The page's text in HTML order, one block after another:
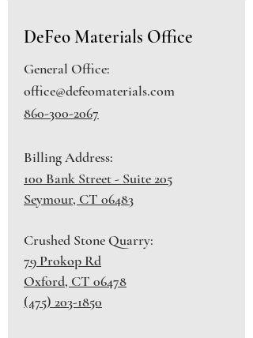
DeFeo Materials Office
General Office:
office@defeomaterials.com
860-300-2067
Billing Address:
100 Bank Street - Suite 205
Seymour, CT 06483
Crushed Stone Quarry:
79 Prokop Rd
Oxford, CT 06478
(475) 203-1850